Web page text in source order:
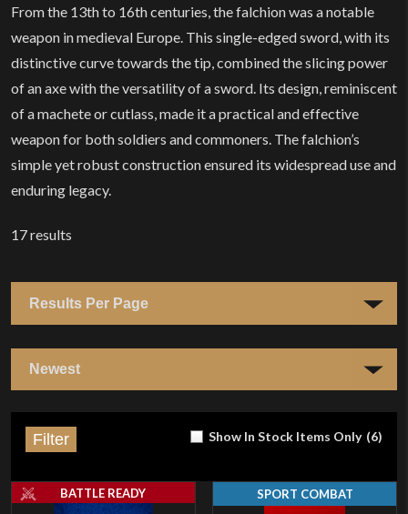
From the 13th to 16th centuries, the falchion was a notable
weapon in medieval Europe. This single-edged sword, with its
distinctive curve towards the tip, combined the slicing power
of an axe with the versatility of a sword. Its design, reminiscent
of a machete or cutlass, made it a practical and effective
weapon for both soldiers and commoners. The falchion’s
simple yet robust construction ensured its widespread use and
enduring legacy.
17results
Show In Stock Items Only (6)
Filter
BATTLE READY SPORT COMBAT